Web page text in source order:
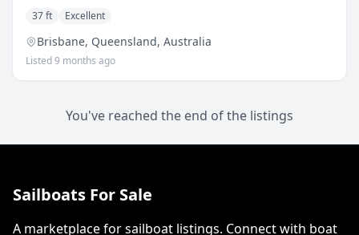
37 ft Excellent
Brisbane, Queensland, Australia
Listed 9 months ago
You've reached the end of the listings
Sailboats For Sale
A marketplace for sailboat listings. Connect with boat